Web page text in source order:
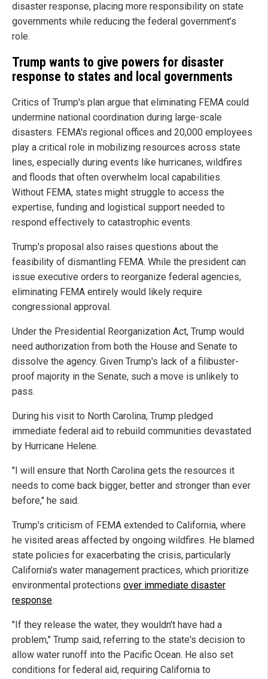
disaster response, placing more responsibility on state
governments while reducing the federal government’s
role.
Trump wants to give powers for disaster
response to states and local governments
Critics of Trump's plan argue that eliminating FEMA could
undermine national coordination during large-scale
disasters. FEMA's regional offices and 20,000 employees
play a critical role in mobilizing resources across state
lines, especially during events like hurricanes, wildfires
and floods that often overwhelm local capabilities.
Without FEMA, states might struggle to access the
expertise, funding and logistical support needed to
respond effectively to catastrophic events.
Trump's proposal also raises questions about the
feasibility of dismantling FEMA. While the president can
issue executive orders to reorganize federal agencies,
eliminating FEMA entirely would likely require
congressional approval.
Under the Presidential Reorganization Act, Trump would
need authorization from both the House and Senate to
dissolve the agency. Given Trump's lack of a filibuster-
proof majority in the Senate, such a move is unlikely to
pass.
During his visit to North Carolina, Trump pledged
immediate federal aid to rebuild communities devastated
by Hurricane Helene.
"I will ensure that North Carolina gets the resources it
needs to come back bigger, better and stronger than ever
before," he said.
Trump's criticism of FEMA extended to California, where
he visited areas affected by ongoing wildfires. He blamed
state policies for exacerbating the crisis, particularly
California's water management practices, which prioritize
environmental protections over immediate disaster
response.
"If they release the water, they wouldn't have had a
problem," Trump said, referring to the state's decision to
allow water runoff into the Pacific Ocean. He also set
conditions for federal aid, requiring California to